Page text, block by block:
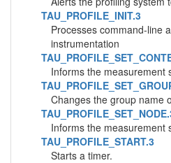
TAU_PROFILE_INIT.3
Processes command-line
instrumentation
Informs the measurement
Changes the group name
Informs the measurement
TAU_PROFILE_START.3
Starts a timer.